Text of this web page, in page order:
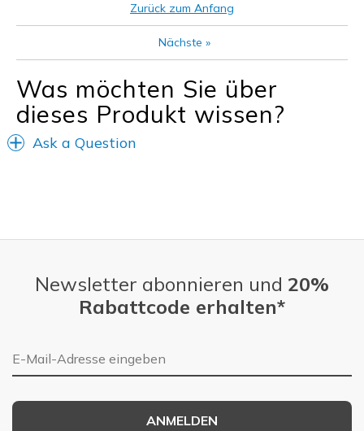
Zurück zum Anfang
Nächste »
Was möchten Sie über
dieses Produkt wissen?
Ask a Question
Newsletter abonnieren und 20%
Rabattcode erhalten*
E-Mail-Adresse
ANMELDEN